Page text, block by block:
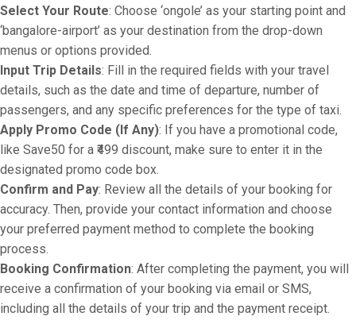
Select Your Route: Choose ‘ongole’ as your starting point and
‘bangalore-airport’ as your destination from the drop-down
menus or options provided.
Input Trip Details: Fill in the required fields with your travel
details, such as the date and time of departure, number of
passengers, and any specific preferences for the type of taxi.
Apply Promo Code (If Any): If you have a promotional code,
like Save50 for a ₹499 discount, make sure to enter it in the
designated promo code box.
Confirm and Pay: Review all the details of your booking for
accuracy. Then, provide your contact information and choose
your preferred payment method to complete the booking
process.
Booking Confirmation: After completing the payment, you will
receive a confirmation of your booking via email or SMS,
including all the details of your trip and the payment receipt.